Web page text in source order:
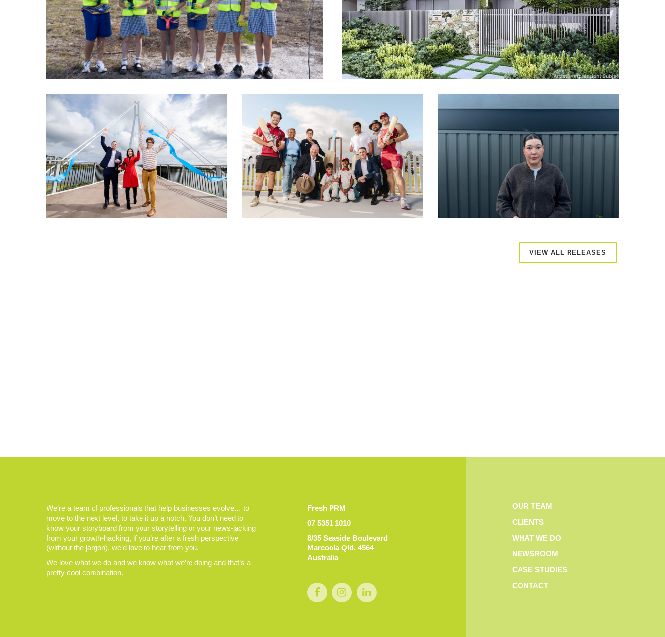
VIEW ALL RELEASES
We’re a team of professionals that help businesses evolve… to
move to the next level, to take it up a notch. You don’t need to
know your storyboard from your storytelling or your news-jacking
from your growth-hacking, if you’re after a fresh perspective
(without the jargon), we’d love to hear from you.
We love what we do and we know what we’re doing and that’s a
pretty cool combination.
Fresh PRM
07 5351 1010
8/35 Seaside Boulevard
Marcoola Qld, 4564
Australia
OUR TEAM
CLIENTS
WHAT WE DO
NEWSROOM
CASE STUDIES
CONTACT